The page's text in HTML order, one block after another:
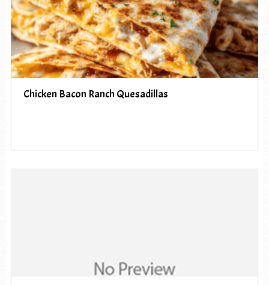
Chicken Bacon Ranch Quesadillas